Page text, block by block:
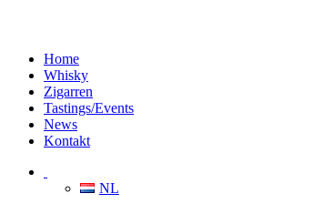
Home
Whisky
Zigarren
Tastings/Events
News
Kontakt
NL